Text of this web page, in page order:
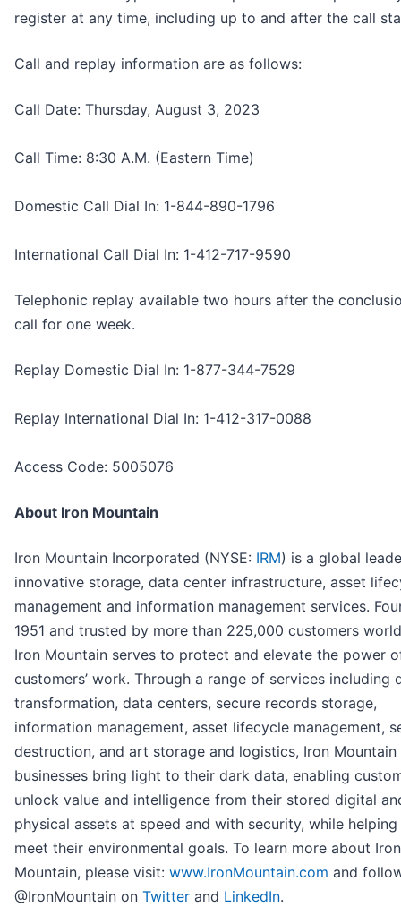
register at any time, including up to and after the call
Call and replay information are as follows:
Call Date: Thursday, August 3, 2023
Call Time: 8:30 A.M. (Eastern Time)
Domestic Call Dial In: 1-844-890-1796
International Call Dial In: 1-412-717-9590
Telephonic replay available two hours after the
call for one week.
Replay Domestic Dial In: 1-877-344-7529
Replay International Dial In: 1-412-317-0088
Access Code: 5005076
About Iron Mountain
Iron Mountain Incorporated (NYSE: IRM) is a global
innovative storage, data center infrastructure, asset
management and information management services.
1951 and trusted by more than 225,000 customers
Iron Mountain serves to protect and elevate the power
customers’ work. Through a range of services including
transformation, data centers, secure records storage,
information management, asset lifecycle management,
destruction, and art storage and logistics, Iron Mountain
businesses bring light to their dark data, enabling
unlock value and intelligence from their stored digital
physical assets at speed and with security, while
meet their environmental goals. To learn more about Iron
Mountain, please visit: www.IronMountain.com and
@IronMountain on Twitter and LinkedIn.